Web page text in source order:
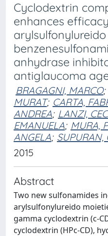
Cyclodextrin
enhances
arylsulfonylureido
anhydrase
antiglaucoma
BRAGAGNI, MARCO;
MURAT; CARTA,
ANDREA; LANZI,
EMANUELA; MURA,
ANGELA; SUPURAN,
2015
Abstract
Two new sulfonamides
arylsulfonylureido
gamma cyclodextrin (c-
cyclodextrin (HPc-CD),